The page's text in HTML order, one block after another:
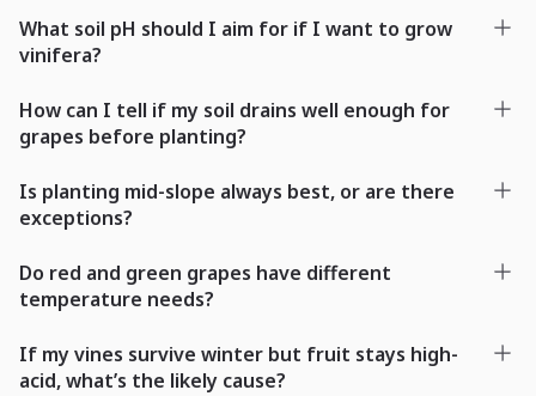
What soil pH should I aim for if I want to grow
vinifera?
How can I tell if my soil drains well enough for
grapes before planting?
Is planting mid-slope always best, or are there
exceptions?
Do red and green grapes have different
temperature needs?
If my vines survive winter but fruit stays high-
acid, what’s the likely cause?